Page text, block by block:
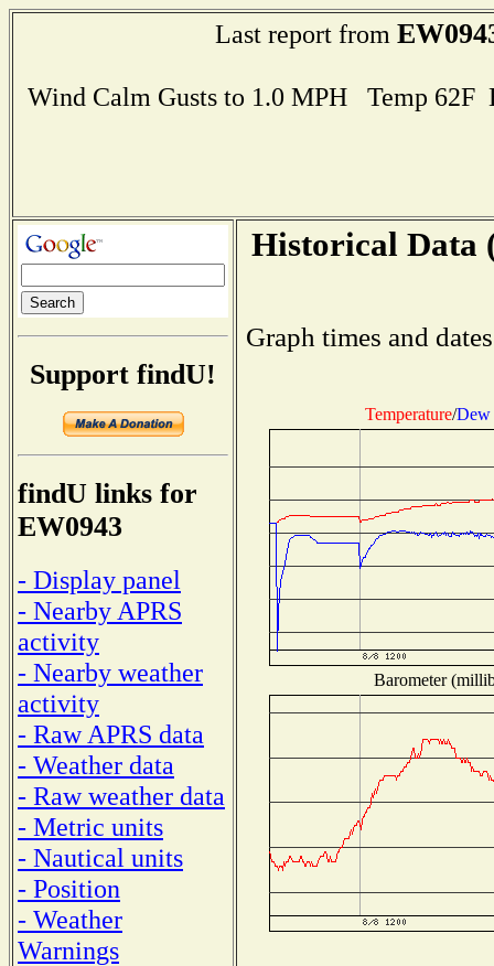
Last report from
Wind Calm Gusts to 1.0 MPH Temp
Support findU!
findU links for
EW0943
- Display panel
- Nearby APRS
activity
- Nearby weather
activity
- Raw APRS data
- Weather data
- Raw weather data
- Metric units
- Nautical units
- Position
- Weather
Warnings
Historical Data
Graph times and
Temperature/Dew
Barometer